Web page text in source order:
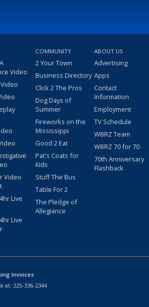
Video
Video
Live
Live
COMMUNITY
2 Your Town
Business Directory
Click 2 The Pros
Dog Days of
Summer
Fireworks on the
Mississippi
Good 2 Eat
Pat's Coats for
Kids
Stuff The Bus
Table For 2
The Pledge of
Allegiance
ABOUT US
Advertising
Apps
Contact
Information
Employment
TV Schedule
WBRZ Team
WBRZ 70 for 70
70th Anniversary
Flashback
Invoices
at: 225-336-2344